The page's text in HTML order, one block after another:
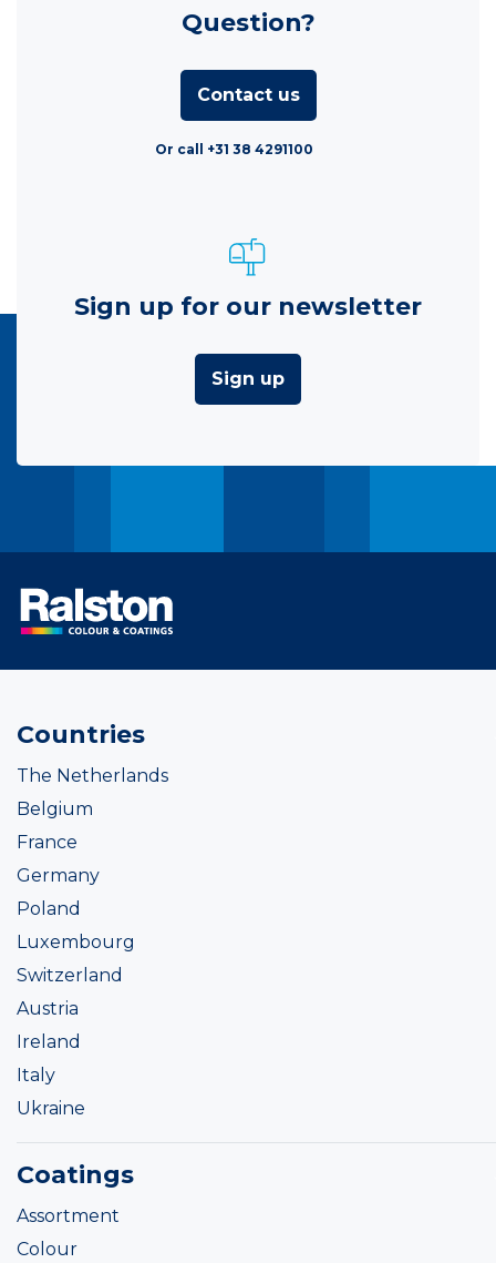
Question?
Contact us
Or call +31 38 4291100
Sign up for our newsletter
Sign up
Countries
The Netherlands
Belgium
France
Germany
Poland
Luxembourg
Switzerland
Austria
Ireland
Italy
Ukraine
Coatings
Assortment
Colour